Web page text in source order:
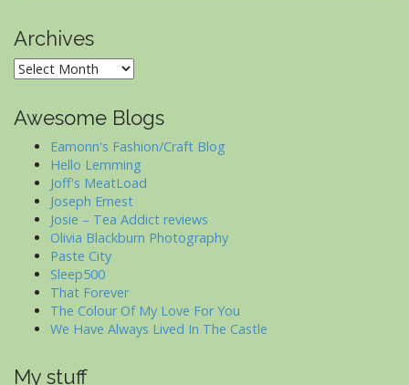
Archives
Archives
Awesome Blogs
Eamonn's Fashion/Craft Blog
Hello Lemming
Joff's MeatLoad
Joseph Ernest
Josie – Tea Addict reviews
Olivia Blackburn Photography
Paste City
Sleep500
That Forever
The Colour Of My Love For You
We Have Always Lived In The Castle
My stuff